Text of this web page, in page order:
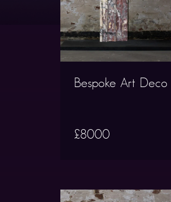
Bespoke Art Deco
£8000